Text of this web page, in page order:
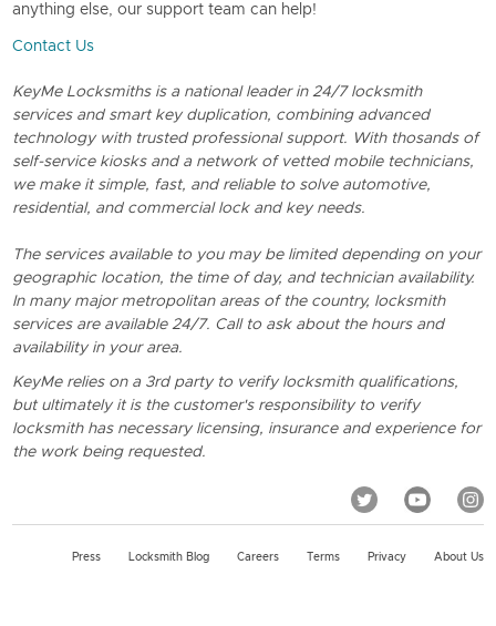
anything else, our support team can help!
Contact Us
KeyMe Locksmiths is a national leader in 24/7 locksmith
services and smart key duplication, combining advanced
technology with trusted professional support. With thosands of
self-service kiosks and a network of vetted mobile technicians,
we make it simple, fast, and reliable to solve automotive,
residential, and commercial lock and key needs.
The services available to you may be limited depending on your
geographic location, the time of day, and technician availability.
In many major metropolitan areas of the country, locksmith
services are available 24/7. Call to ask about the hours and
availability in your area.
KeyMe relies on a 3rd party to verify locksmith qualifications,
but ultimately it is the customer's responsibility to verify
locksmith has necessary licensing, insurance and experience for
the work being requested.
Press Locksmith Blog Careers Terms Privacy About Us